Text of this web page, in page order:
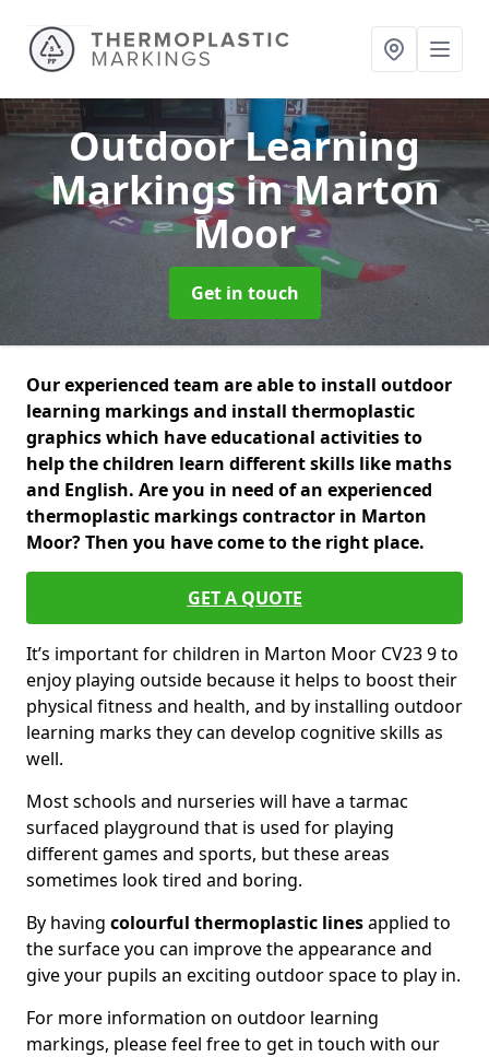
Outdoor Learning
Markingsin Marton
Moor
Get in touch
Our experienced team are able to install outdoor
learning markings and install thermoplastic
graphics which have educational activities to
help the children learn different skills like maths
and English. Are you in need of an experienced
thermoplastic markings contractor in Marton
Moor? Then you have come to the right place.
GET A QUOTE
It’s important for children in Marton Moor CV23 9 to
enjoy playing outside because it helps to boost their
physical fitness and health, and by installing outdoor
learning marks they can develop cognitive skills as
well.
Most schools and nurseries will have a tarmac
surfaced playground that is used for playing
different games and sports, but these areas
sometimes look tired and boring.
By having colourful thermoplastic linesapplied to
the surface you can improve the appearance and
give your pupils an exciting outdoor space to play in.
For more information on outdoor learning
markings, please feel free to get in touch with our